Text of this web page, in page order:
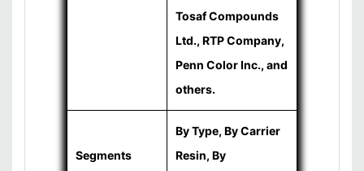
Tosaf Compounds
Ltd., RTP Company,
Penn Color Inc., and
others.
Segments
By Type, By Carrier
Resin, By